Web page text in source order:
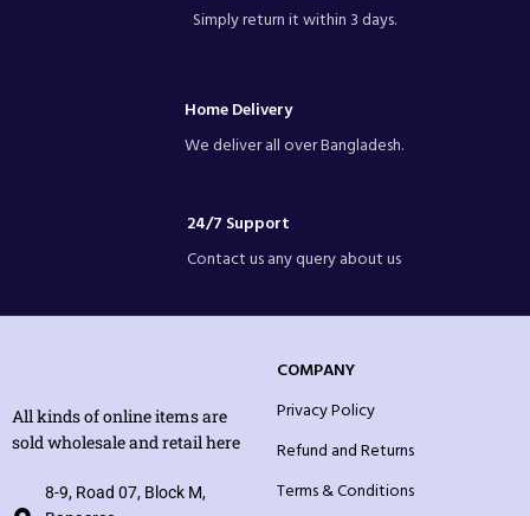
Simply return it within 3 days.
Home Delivery
We deliver all over Bangladesh.
24/7 Support
Contact us any query about us
All kinds of online items are
sold wholesale and retail here
8-9, Road 07, Block M,
COMPANY
Privacy Policy
Refund and Returns
Terms & Conditions